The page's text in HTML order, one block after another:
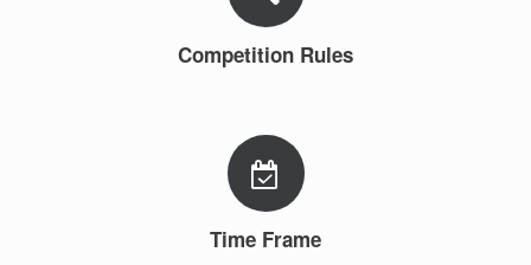
Competition Rules
Time Frame